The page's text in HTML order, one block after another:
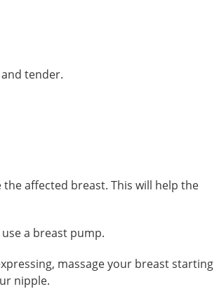
tender.
affected breast. This will help the
a breast pump.
massage your breast starting
nipple.